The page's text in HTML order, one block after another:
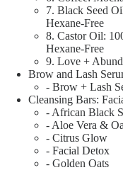
7. Black Seed
Hexane-Free
8. Castor Oil:
Hexane-Free
9. Love +
Brow and Lash
- Brow + Lash
Cleansing Bars:
- African Black
- Aloe Vera &
- Citrus Glow
- Facial Detox
- Golden Oats